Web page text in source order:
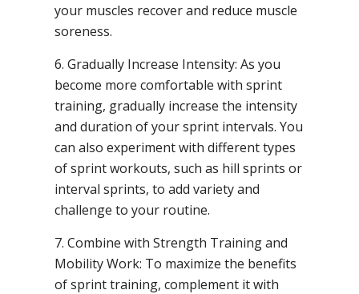
your muscles recover and reduce muscle
soreness.
6. Gradually Increase Intensity: As you
become more comfortable with sprint
training, gradually increase the intensity
and duration of your sprint intervals. You
can also experiment with different types
of sprint workouts, such as hill sprints or
interval sprints, to add variety and
challenge to your routine.
7. Combine with Strength Training and
Mobility Work: To maximize the benefits
of sprint training, complement it with